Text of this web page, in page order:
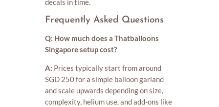
decals in time.
Frequently Asked Questions
Q: How much does a Thatballoons
Singapore setup cost?
A: Prices typically start from around
SGD 250 for a simple balloon garland
and scale upwards depending on size,
complexity, helium use, and add-ons like